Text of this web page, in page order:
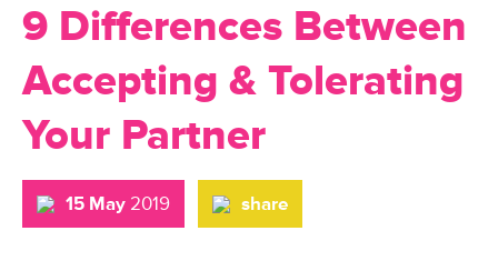
9 Differences Between
Accepting & Tolerating
Your Partner
15 May 2019 share